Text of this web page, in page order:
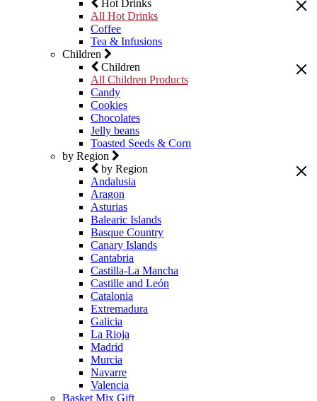
Hot Drinks
All Hot Drinks
Coffee
Tea & Infusions
Children
Children
All Children Products
Candy
Cookies
Chocolates
Jelly beans
Toasted Seeds & Corn
by Region
by Region
Andalusia
Aragon
Asturias
Balearic Islands
Basque Country
Canary Islands
Cantabria
Castilla-La Mancha
Castille and León
Catalonia
Extremadura
Galicia
La Rioja
Madrid
Murcia
Navarre
Valencia
Basket Mix Gift